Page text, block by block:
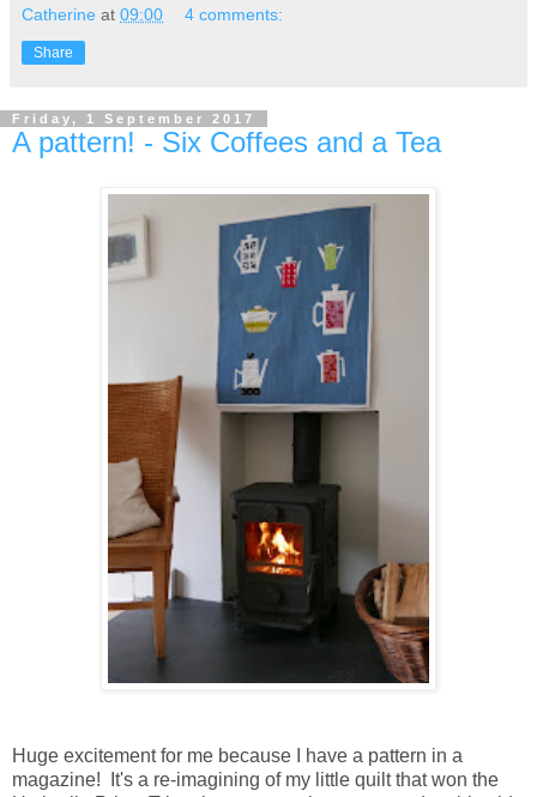
Catherine at 09:00 4 comments:
Share
Friday, 1 September 2017
A pattern! - Six Coffees and a Tea
Huge excitement for me because I have a pattern in a
magazine! It's a re-imagining of my little quilt that won the